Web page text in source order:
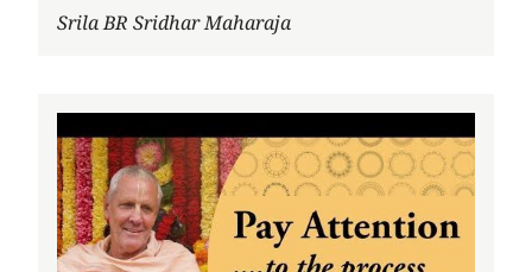
Author
Srila BR Sridhar Maharaja